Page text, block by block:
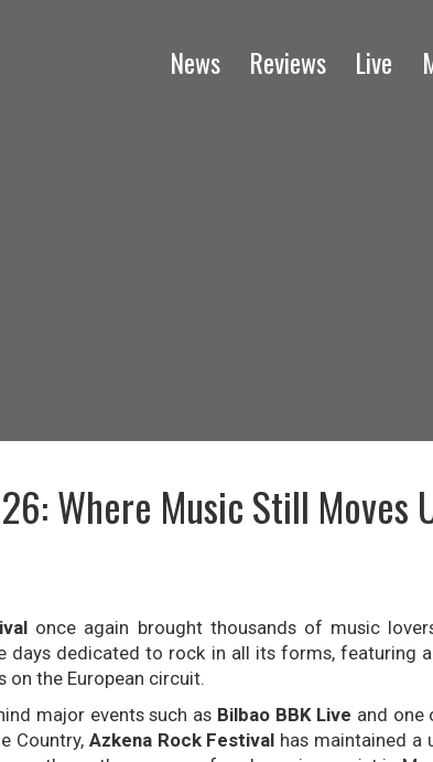
News Reviews Live
Where Music Still Moves
once again brought thousands of music
days dedicated to rock in all its forms, featuring
on the European circuit.
major events such as Bilbao BBK Live and one
Country, Azkena Rock Festival has maintained a